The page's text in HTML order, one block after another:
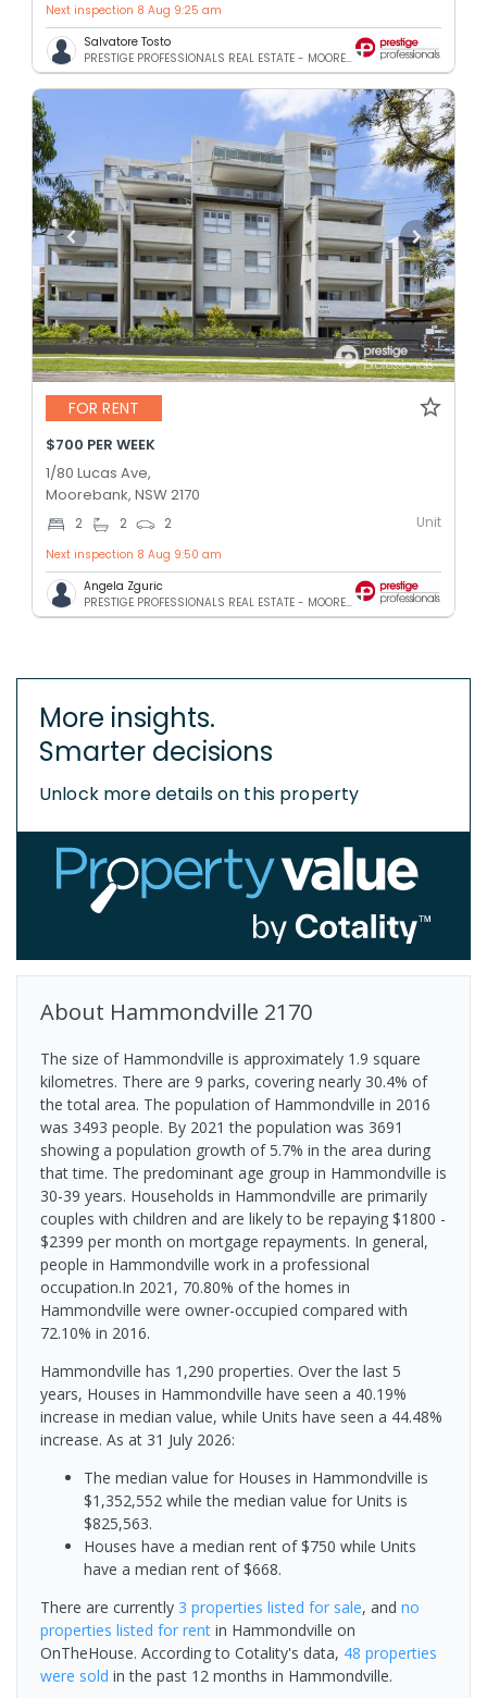
Next inspection 8 Aug 9:25 am
Salvatore Tosto
PRESTIGE PROFESSIONALS REAL ESTATE - MOOREBANK
FOR RENT
$700 PER WEEK
1/80 Lucas Ave,
Moorebank, NSW 2170
2 2 2 Unit
Next inspection 8 Aug 9:50 am
Angela Zguric
PRESTIGE PROFESSIONALS REAL ESTATE - MOOREBANK
More insights.
Smarter decisions
Unlock more details on this property
About Hammondville 2170
The size of Hammondville is approximately 1.9 square
kilometres. There are 9 parks, covering nearly 30.4% of
the total area. The population of Hammondville in 2016
was 3493 people. By 2021 the population was 3691
showing a population growth of 5.7% in the area during
that time. The predominant age group in Hammondville is
30-39 years. Households in Hammondville are primarily
couples with children and are likely to be repaying $1800 -
$2399 per month on mortgage repayments. In general,
people in Hammondville work in a professional
occupation.In 2021, 70.80% of the homes in
Hammondville were owner-occupied compared with
72.10% in 2016.
Hammondville has 1,290 properties. Over the last 5
years, Houses in Hammondville have seen a 40.19%
increase in median value, while Units have seen a 44.48%
increase. As at 31 July 2026:
The median value for Houses in Hammondville is
$1,352,552 while the median value for Units is
$825,563.
Houses have a median rent of $750 while Units
have a median rent of $668.
There are currently 3 properties listed for sale, and no
properties listed for rent in Hammondville on
OnTheHouse. According to Cotality's data, 48 properties
were sold in the past 12 months in Hammondville.